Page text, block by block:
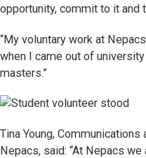
opportunity, commit to it and
“My voluntary work at
when I came out of
masters.”
Tina Young,
Nepacs, said: “At Nepacs